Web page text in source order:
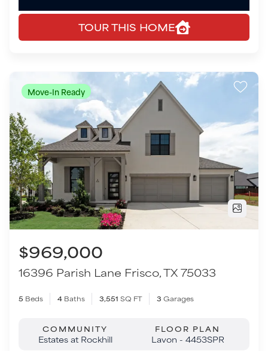
$969,000
16396 Parish LaneFrisco,TX 75033
5Beds Baths 3,551 SQ FT
COMMUNITY
Estates at Rockhill
FLOOR PLAN
Lavon - 4453SPR
VIEW HOME
TOUR THIS HOME